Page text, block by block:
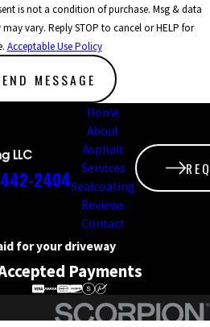
vary. Reply STOP to cancel or HELP for
Acceptable Use Policy
MESSAGE
2404
Home
About
Asphalt
Services
Sealcoating
Reviews
Contact
for your driveway
Payments